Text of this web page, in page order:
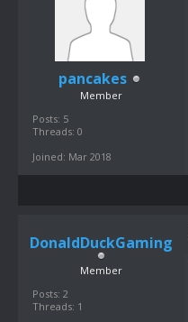
pancakes
Member
Posts: 5
Threads: 0
Joined: Mar 2018
DonaldDuckGaming
Member
Posts: 2
Threads: 1